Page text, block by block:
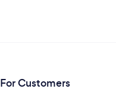
For Customers